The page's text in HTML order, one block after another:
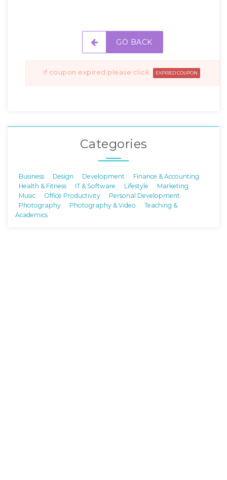
GO BACK
if coupon expired please click EXPIRED COUPON
Categories
Business Design Development
Finance & Accounting
Health & Fitness
IT & Software Lifestyle
Marketing
Music
Office Productivity
Personal Development
Photography
Photography & Video
Teaching &
Academics